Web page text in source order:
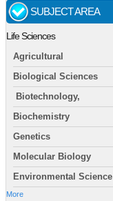
SUBJECT AREA
Life Sciences
Agricultural
Biological Sciences
Biotechnology,
Biochemistry
Genetics
Molecular Biology
Environmental Science
More